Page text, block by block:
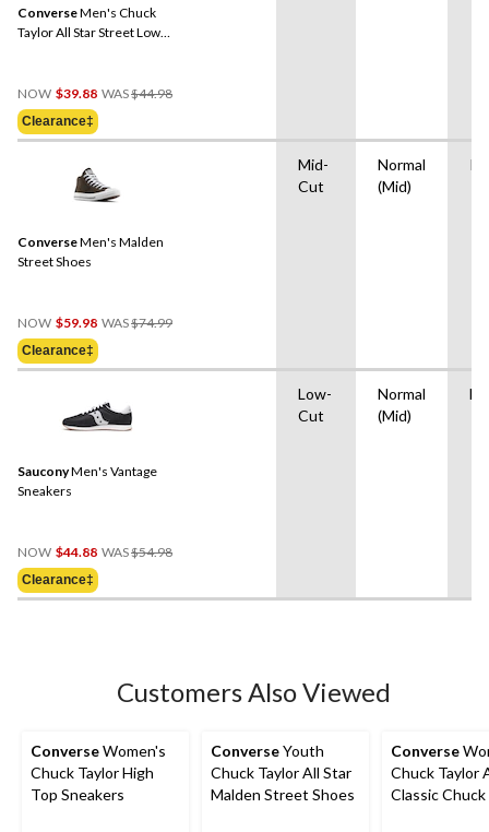
ConverseMen's Chuck
Taylor All Star Street Low
NOW $39.88 WAS$44.98
Clearance‡
ConverseMen's Malden
Street Shoes
NOW $59.98 WAS$74.99Price
Clearance‡
Mid-
Cut
Normal
(Mid)
SauconyMen's Vantage
Sneakers
NOW $44.88 WAS$54.98
Clearance‡
Low-
Cut
Normal
(Mid)
Customers Also Viewed
ConverseWomen's
Chuck Taylor High
Top Sneakers
ConverseYouth
Chuck Taylor All Star
Malden Street Shoes
Converse
Chuck Taylor
Classic